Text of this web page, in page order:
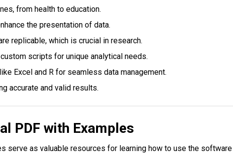
from health to education.
the presentation of data.
replicable, which is crucial in research.
scripts for unique analytical needs.
Excel and R for seamless data management.
accurate and valid results.
PDF with Examples
serve as valuable resources for learning how to use the software